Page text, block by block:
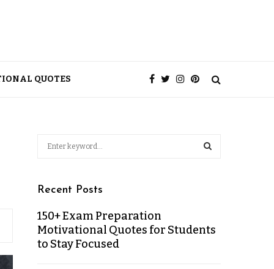
QUOTES
Recent Posts
150+ Exam Preparation
Motivational Quotes for Students
to Stay Focused